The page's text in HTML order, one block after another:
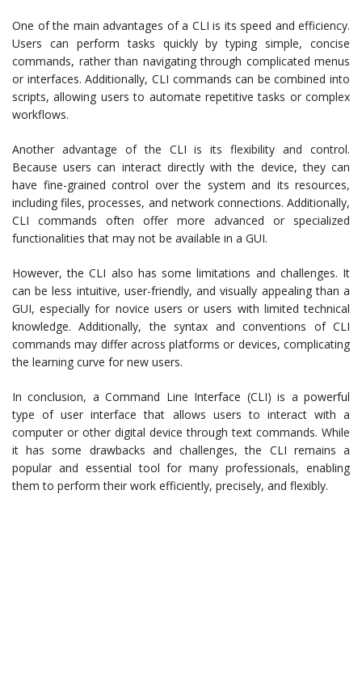
One of the main advantages of a CLI is its speed and efficiency.
Users can perform tasks quickly by typing simple, concise
commands, rather than navigating through complicated menus
or interfaces. Additionally, CLI commands can be combined into
scripts, allowing users to automate repetitive tasks or complex
workflows.
Another advantage of the CLI is its flexibility and control.
Because users can interact directly with the device, they can
have fine-grained control over the system and its resources,
including files, processes, and network connections. Additionally,
CLI commands often offer more advanced or specialized
functionalities that may not be available in a GUI.
However, the CLI also has some limitations and challenges. It
can be less intuitive, user-friendly, and visually appealing than a
GUI, especially for novice users or users with limited technical
knowledge. Additionally, the syntax and conventions of CLI
commands may differ across platforms or devices, complicating
the learning curve for new users.
In conclusion, a Command Line Interface (CLI) is a powerful
type of user interface that allows users to interact with a
computer or other digital device through text commands. While
it has some drawbacks and challenges, the CLI remains a
popular and essential tool for many professionals, enabling
them to perform their work efficiently, precisely, and flexibly.